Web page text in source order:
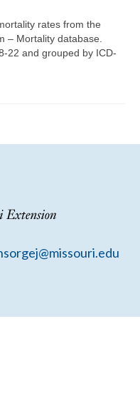
rates from the
– Mortality database.
22 and grouped by ICD-